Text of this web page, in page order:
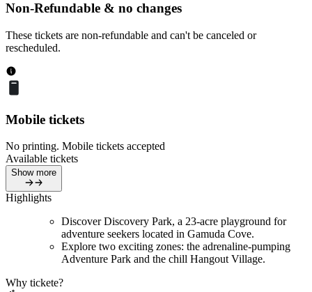
Non-Refundable & no changes
These tickets are non-refundable and can't be canceled or
rescheduled.
Mobile tickets
No printing. Mobile tickets accepted
Available tickets
Show more
Highlights
Discover Discovery Park, a 23-acre playground for
adventure seekers located in Gamuda Cove.
Explore two exciting zones: the adrenaline-pumping
Adventure Park and the chill Hangout Village.
Why tickete?